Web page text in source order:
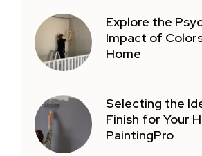
Explore the
Impact of
Home
Selecting the
Finish for Your
PaintingPro